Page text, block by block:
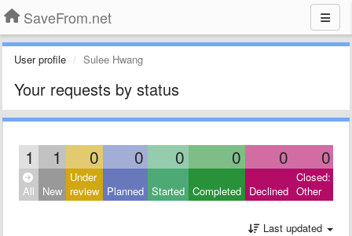
SaveFrom.net
User profile Sulee Hwang
Your requests by status
1 1 0 0 0 0 0 0
All New
Under
review Planned Started Completed Declined
Closed:
Other
Last updated